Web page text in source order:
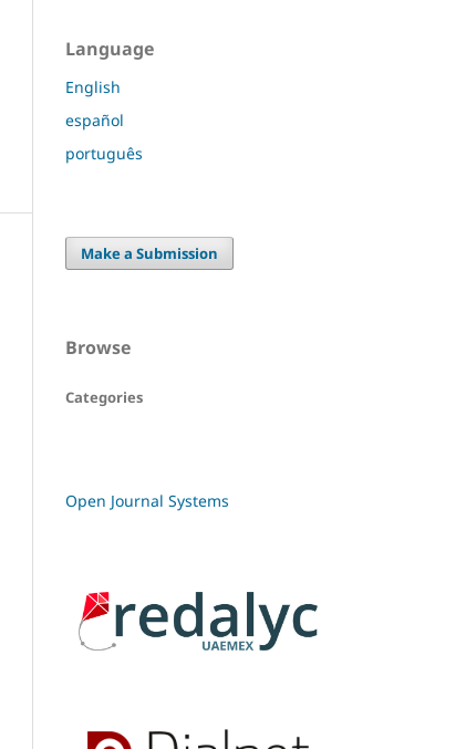
Language
English
español
português
Make a Submission
Browse
Categories
Open Journal Systems